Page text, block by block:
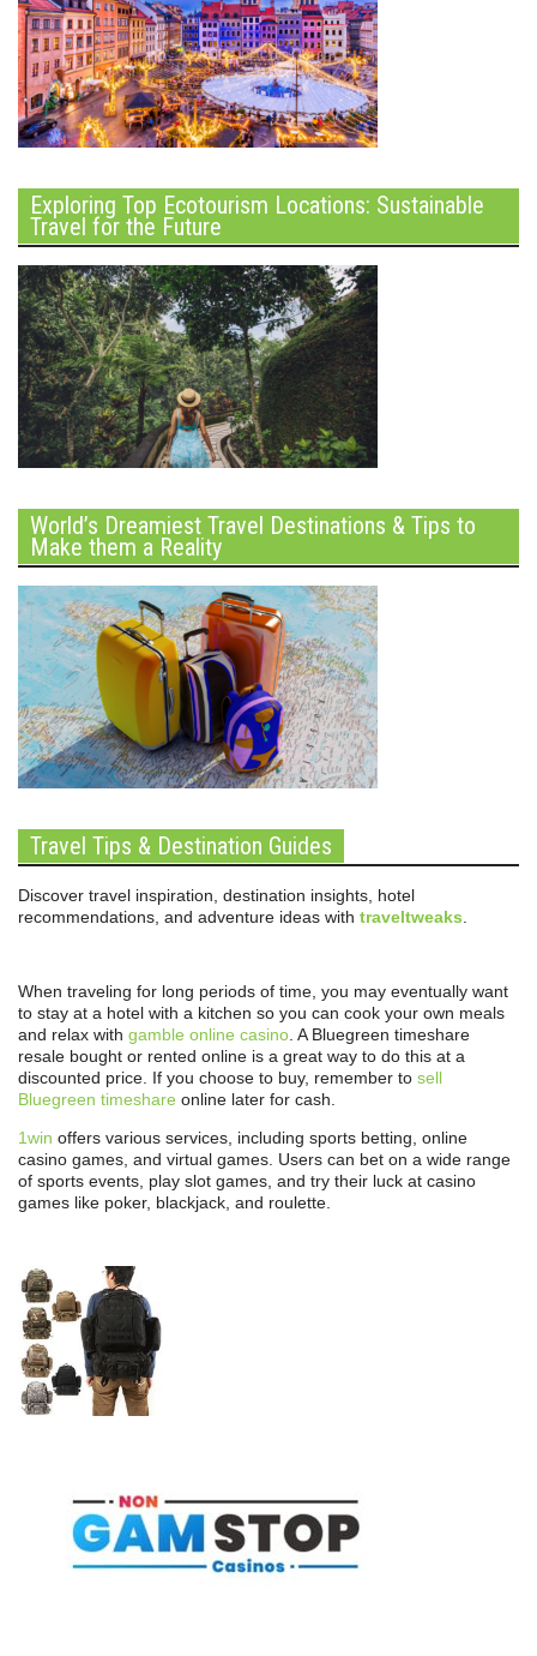
Exploring Top Ecotourism Locations: Sustainable
Travel for the Future
World’s Dreamiest Travel Destinations & Tips to
Make them a Reality
Travel Tips & Destination Guides
Discover travel inspiration, destination insights, hotel
recommendations, and adventure ideas with traveltweaks
When traveling for long periods of time, you may eventually want
to stay at a hotel with a kitchen so you can cook your own meals
and relax with gamble online casino . A Bluegreen timeshare
resale bought or rented online is a great way to do this at a
discounted price. If you choose to buy, remember to sell
Bluegreen timeshare online later for cash.
1win offers various services, including sports betting, online
casino games, and virtual games. Users can bet on a wide range
of sports events, play slot games, and try their luck at casino
games like poker, blackjack, and roulette.